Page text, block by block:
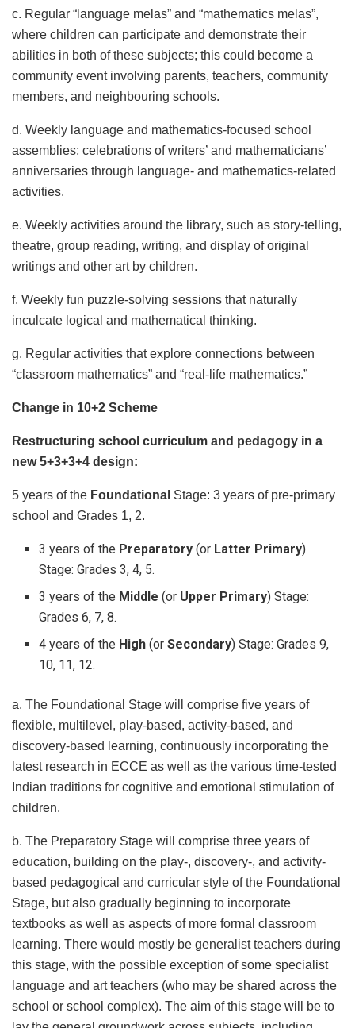
c. Regular “language melas” and “mathematics melas”,
where children can participate and demonstrate their
abilities in both of these subjects; this could become a
community event involving parents, teachers, community
members, and neighbouring schools.
d. Weekly language and mathematics-focused school
assemblies; celebrations of writers’ and mathematicians’
anniversaries through language- and mathematics-related
activities.
e. Weekly activities around the library, such as story-telling,
theatre, group reading, writing, and display of original
writings and other art by children.
f. Weekly fun puzzle-solving sessions that naturally
inculcate logical and mathematical thinking.
g. Regular activities that explore connections between
“classroom mathematics” and “real-life mathematics.”
Change in 10+2 Scheme
Restructuring school curriculum and pedagogy in a
new 5+3+3+4 design:
5 years of the Foundational Stage: 3 years of pre-primary
school and Grades 1, 2.
3 years of the Preparatory(or Latter Primary)
Stage: Grades 3, 4, 5.
3 years of the Middle(or Upper Primary) Stage:
Grades 6, 7, 8.
4 years of the High(orSecondary) Stage: Grades 9,
10, 11, 12.
a. The Foundational Stage will comprise five years of
flexible, multilevel, play-based, activity-based, and
discovery-based learning, continuously incorporating the
latest research in ECCE as well as the various time-tested
Indian traditions for cognitive and emotional stimulation of
children.
b. The Preparatory Stage will comprise three years of
education, building on the play-, discovery-, and activity-
based pedagogical and curricular style of the Foundational
Stage, but also gradually beginning to incorporate
textbooks as well as aspects of more formal classroom
learning. There would mostly be generalist teachers during
this stage, with the possible exception of some specialist
language and art teachers (who may be shared across the
school or school complex). The aim of this stage will be to